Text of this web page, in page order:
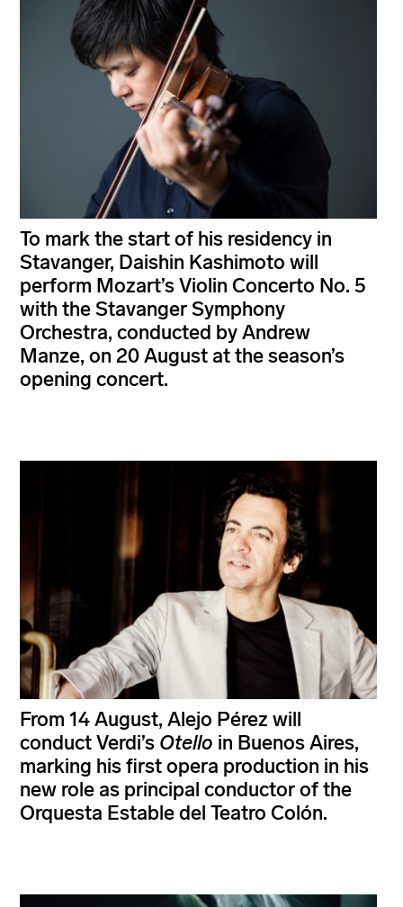
To mark the start of his residency in
Stavanger, Daishin Kashimoto will
perform Mozart’s Violin Concerto No. 5
with the Stavanger Symphony
Orchestra, conducted by Andrew
Manze, on 20 August at the season’s
opening concert.
From 14 August, Alejo Pérez will
conduct Verdi’s Otello in Buenos Aires,
marking his first opera production in his
new role as principal conductor of the
Orquesta Estable del Teatro Colón.